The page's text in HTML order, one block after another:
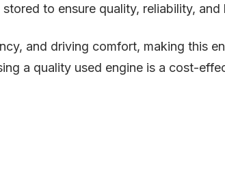
to ensure quality, reliability,
and driving comfort, making this
a quality used engine is a cost-